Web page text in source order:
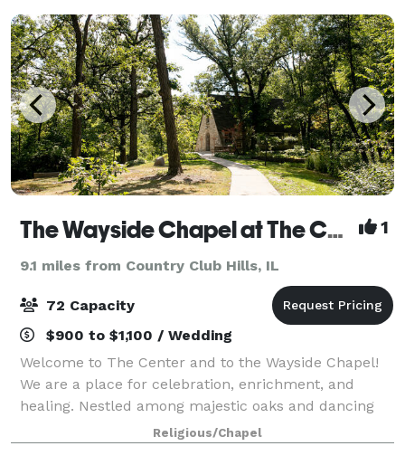
The Wayside Chapel at The Center 1
9.1 miles from Country Club Hills, IL
72 Capacity
$900 to $1,100 / Wedding
Welcome to The Center and to the Wayside Chapel!
We are a place for celebration, enrichment, and
healing. Nestled among majestic oaks and dancing
wildflowers, the Wayside Chapel offers an
exceptional opportunity to create an unforgettable w
Religious/Chapel